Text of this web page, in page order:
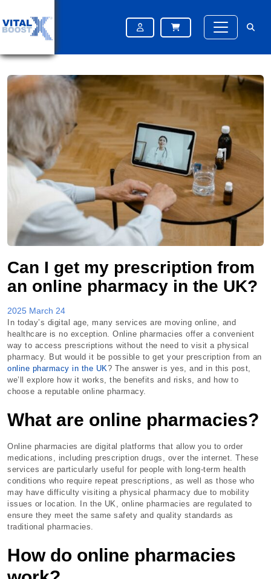
Blog
Can I get my prescription from an online pharmacy in the UK?
Can I get my prescription from
an online pharmacy in the UK?
2025 March 24
In today’s digital age, many services are moving online, and
healthcare is no exception. Online pharmacies offer a convenient
way to access prescriptions without the need to visit a physical
pharmacy. But would it be possible to get your prescription from an
online pharmacy in the UK? The answer is yes, and in this post,
we’ll explore how it works, the benefits and risks, and how to
choose a reputable online pharmacy.
What are online pharmacies?
Online pharmacies are digital platforms that allow you to order
medications, including prescription drugs, over the internet. These
services are particularly useful for people with long-term health
conditions who require repeat prescriptions, as well as those who
may have difficulty visiting a physical pharmacy due to mobility
issues or location. In the UK, online pharmacies are regulated to
ensure they meet the same safety and quality standards as
traditional pharmacies.
How do online pharmacies